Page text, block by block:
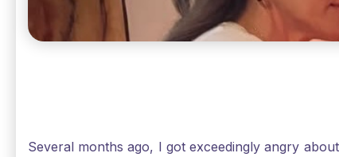
Several months ago, I got exceedingly angry